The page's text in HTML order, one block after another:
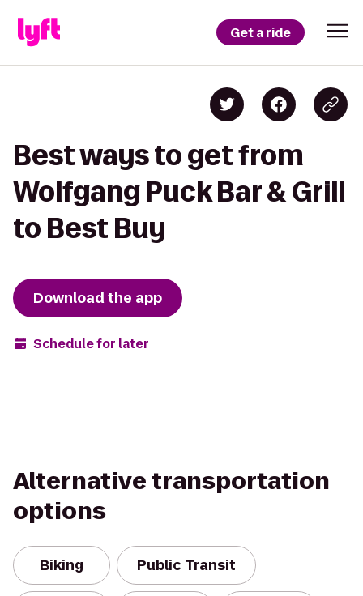
Get a ride
Best ways to get from
Wolfgang Puck Bar & Grill
to Best Buy
Download the app
Schedule for later
Alternative transportation
options
Biking Public Transit